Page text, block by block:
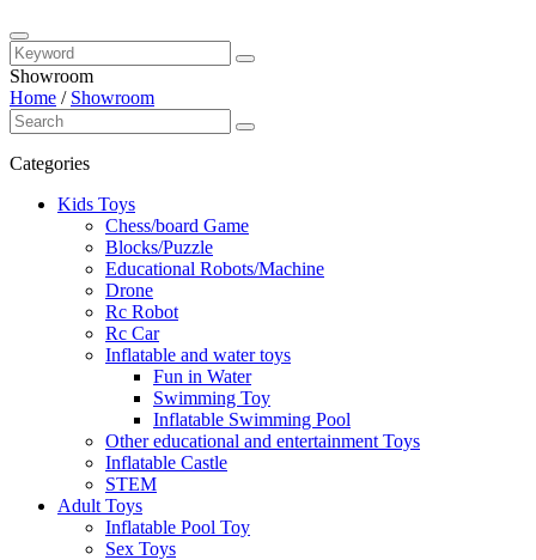
Showroom
Home / Showroom
Categories
Kids Toys
Chess/board Game
Blocks/Puzzle
Educational Robots/Machine
Drone
Rc Robot
Rc Car
Inflatable and water toys
Fun in Water
Swimming Toy
Inflatable Swimming Pool
Other educational and entertainment Toys
Inflatable Castle
STEM
Adult Toys
Inflatable Pool Toy
Sex Toys